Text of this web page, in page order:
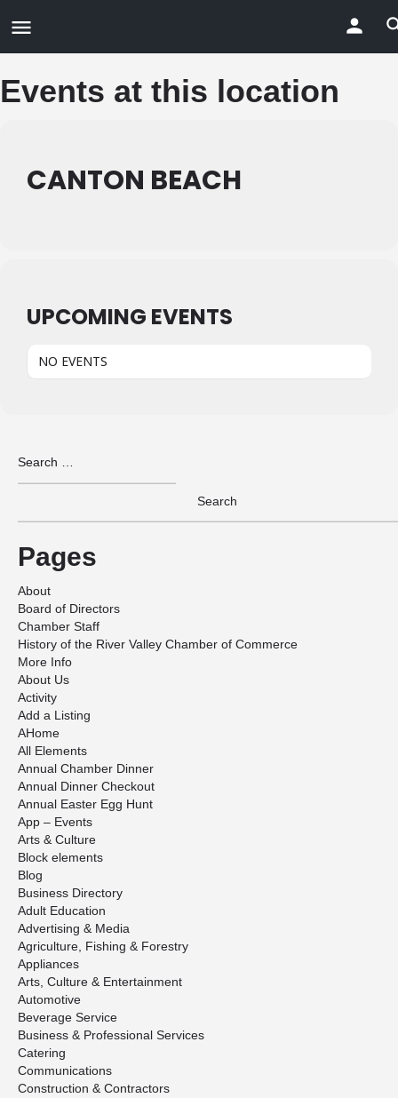
Events at this location
CANTON BEACH
UPCOMING EVENTS
NO EVENTS
Pages
About
Board of Directors
Chamber Staff
History of the River Valley Chamber of Commerce
More Info
About Us
Activity
Add a Listing
AHome
All Elements
Annual Chamber Dinner
Annual Dinner Checkout
Annual Easter Egg Hunt
App – Events
Arts & Culture
Block elements
Blog
Business Directory
Adult Education
Advertising & Media
Agriculture, Fishing & Forestry
Appliances
Arts, Culture & Entertainment
Automotive
Beverage Service
Business & Professional Services
Catering
Communications
Construction & Contractors